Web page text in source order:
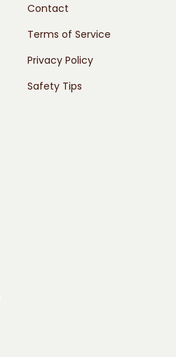
Contact
Terms of Service
Privacy Policy
Safety Tips